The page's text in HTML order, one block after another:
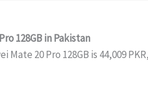
128GB in Pakistan
Mate 20 Pro 128GB is 44,009